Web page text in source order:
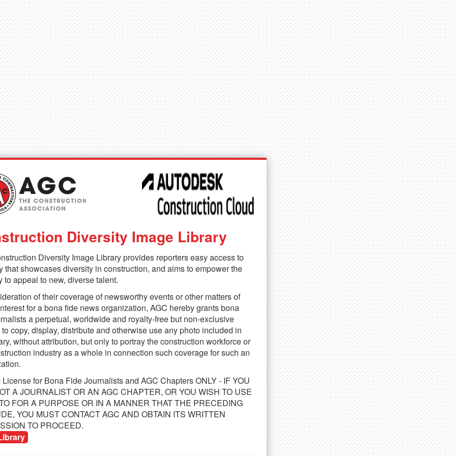
Priorities Education News Connect Benefits Events Shop Why Join? User
account
menu
Accokeek, MD - Accokeek, MD
DETAILS
James Kim Photography + PC Construction
Image #:
53032
License type:
Editorial
Accokeek, MD
Jobsite
Accokeek, MD
May 25, 2021
Resolution:
4104x2736
JPEG
DOWNLOAD
Diversity Image Library
Diversity Image Library provides reporters easy access to
that showcases diversity in construction, and aims to empower the
to appeal to new, diverse talent.
of their coverage of newsworthy events or other matters of
for a bona fide news organization, AGC hereby grants bona
a perpetual, worldwide and royalty-free but non-exclusive
copy, display, distribute and otherwise use any photo included in
without attribution, but only to portray the construction workforce or
industry as a whole in connection such coverage for such an
License for Bona Fide Journalists and AGC Chapters ONLY - IF YOU
A JOURNALIST OR AN AGC CHAPTER, OR YOU WISH TO USE
FOR A PURPOSE OR IN A MANNER THAT THE PRECEDING
YOU MUST CONTACT AGC AND OBTAIN ITS WRITTEN
TO PROCEED.​